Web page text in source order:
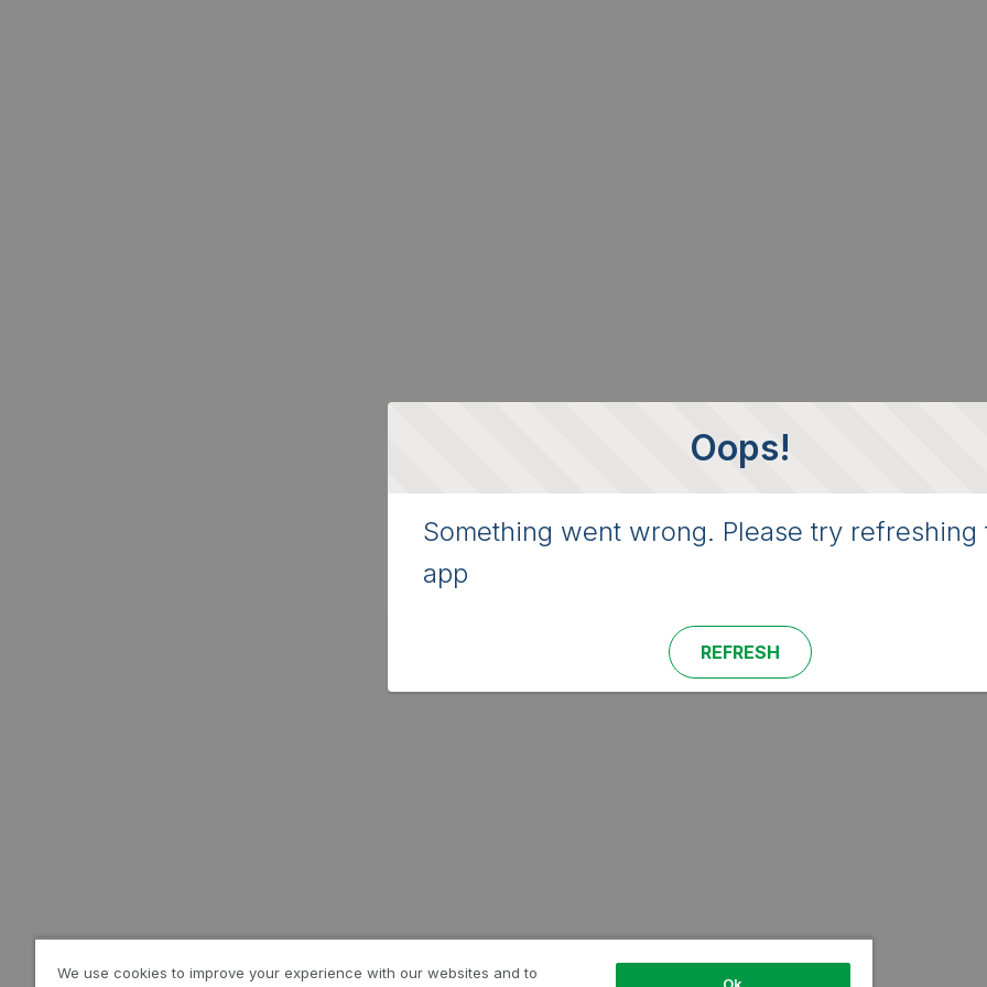
Oops!
Something went wrong. Please try refreshing
app
REFRESH
We use cookies to improve your experience with our websites and to